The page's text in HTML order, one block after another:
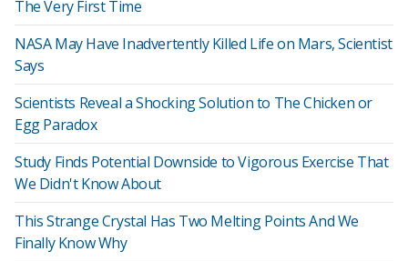
The Very First Time
NASA May Have Inadvertently Killed Life on Mars, Scientist
Says
Scientists Reveal a Shocking Solution to The Chicken or
Egg Paradox
Study Finds Potential Downside to Vigorous Exercise That
We Didn't Know About
This Strange Crystal Has Two Melting Points And We
Finally Know Why